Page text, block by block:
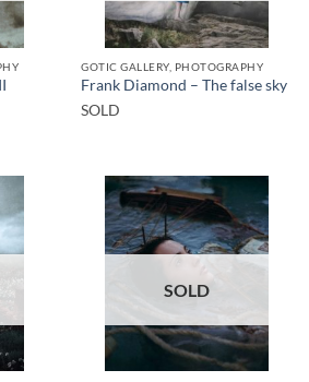
GOTIC GALLERY, PHOTOGRAPHY
Frank Diamond – The false sky
SOLD
SOLD